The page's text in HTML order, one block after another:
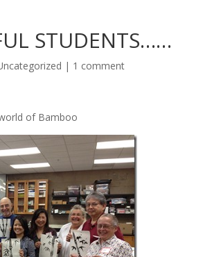
STUDENTS……
| 1 comment
of Bamboo